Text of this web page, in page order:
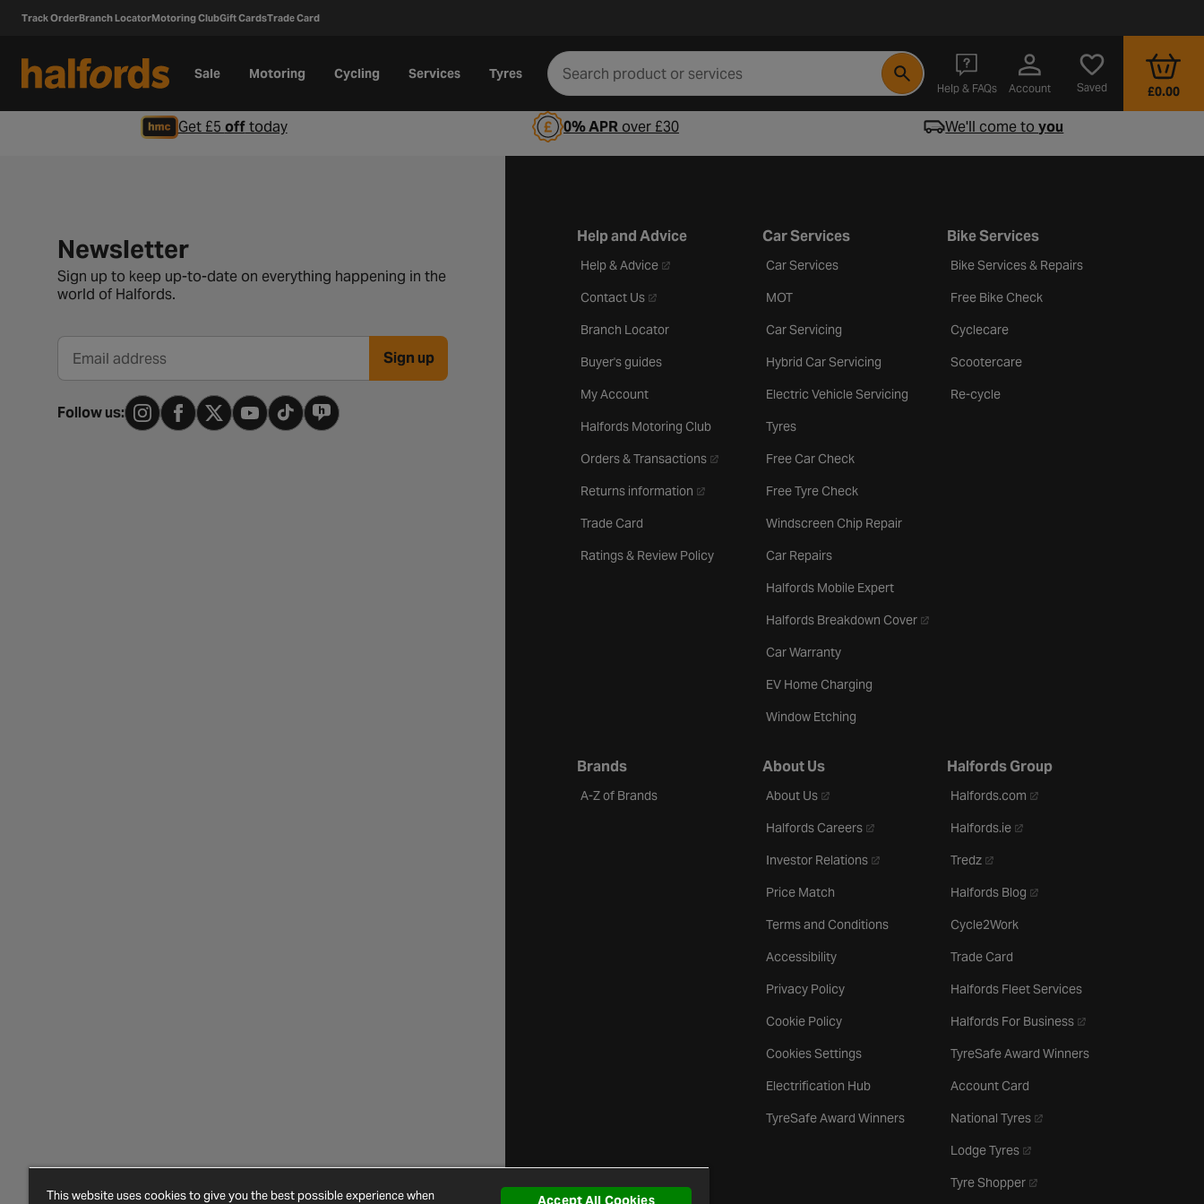
Track OrderBranch LocatorMotoring ClubGift CardsTrade Card
Sale Motoring Cycling Services Tyres
Help & FAQs
- opens in a new tab
Account Saved £0.00
Get £5 offtoday 0% APRover £30 We'll come toyou
Newsletter signup form
Newsletter
Sign up to keep up-to-date on everything happening in the
world of Halfords.
Email address Sign up
Follow us:
Help and Advice
Help & Advice- opens in a new tab
Contact Us- opens in a new tab
Branch Locator
Buyer's guides
My Account
Halfords Motoring Club
Orders & Transactions- opens in a new tab
Returns information - opens in a new tab
Trade Card
Ratings & Review Policy
Car Services
Car Services
MOT
Car Servicing
Hybrid Car Servicing
Electric Vehicle Servicing
Tyres
Free Car Check
Free Tyre Check
Windscreen Chip Repair
Car Repairs
Halfords Mobile Expert
Halfords Breakdown Cover- opens in a new tab
Car Warranty
EV Home Charging
Window Etching
Bike Services
Bike Services & Repairs
Free Bike Check
Cyclecare
Scootercare
Re-cycle
Brands
A-Z of Brands
About Us
About Us- opens in a new tab
Halfords Careers- opens in a new tab
Investor Relations- opens in a new tab
Price Match
Terms and Conditions
Accessibility
Privacy Policy
Cookie Policy
Cookies Settings
Electrification Hub
TyreSafe Award Winners
Halfords Group
Halfords.com - opens in a new tab
Halfords.ie- opens in a new tab
Tredz- opens in a new tab
Halfords Blog - opens in a new tab
Cycle2Work
Trade Card
Halfords Fleet Services
Halfords For Business- opens in a new tab
TyreSafe Award Winners
Account Card
National Tyres- opens in a new tab
Lodge Tyres- opens in a new tab
Tyre Shopper- opens in a new tab
This website uses cookies to give you the best possible experience when Accept All Cookies